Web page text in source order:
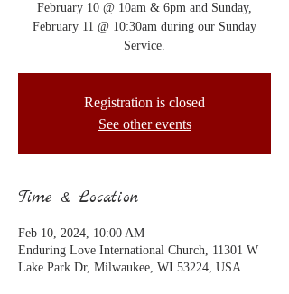
February 10 @ 10am & 6pm and Sunday,
February 11 @ 10:30am during our Sunday
Service.
Registration is closed
See other events
Time & Location
Feb 10, 2024, 10:00 AM
Enduring Love International Church, 11301 W
Lake Park Dr, Milwaukee, WI 53224, USA